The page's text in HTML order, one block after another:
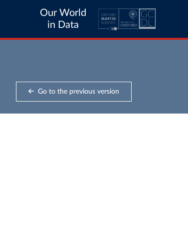
Our World
in Data
Go to the previous version